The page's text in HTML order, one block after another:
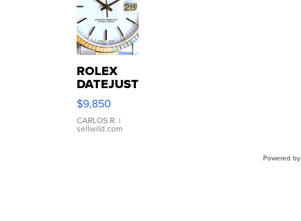
ROLEX
DATEJUST
16233
WHITE
DIAL
FLUTED
$9,850
CARLOS R. |
sellwild.com
Powered by